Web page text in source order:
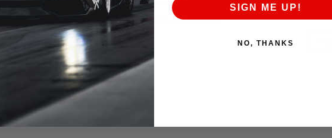
kit will fit any 2002+ STI/WRX . For more
SIGN ME UP!
NO, THANKS